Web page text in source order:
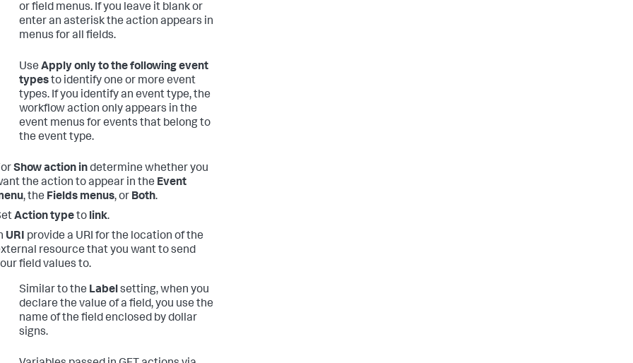
or field menus. If you leave it blank or
enter an asterisk the action appears in
menus for all fields.
Use Apply only to the following event
typesto identify one or more event
types. If you identify an event type, the
workflow action only appears in the
event menus for events that belong to
the event type.
Show action indetermine whether you
the action to appear in the Event
, the Fields menus, or Both.
Action typeto link.
URI provide a URI for the location of the
resource that you want to send
field values to.
Similar to the Labelsetting, when you
declare the value of a field, you use the
name of the field enclosed by dollar
signs.